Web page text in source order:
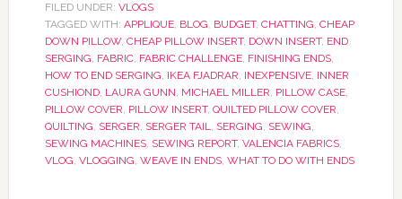
FILED UNDER: VLOGS
TAGGED WITH: APPLIQUE, BLOG, BUDGET, CHATTING, CHEAP
DOWN PILLOW, CHEAP PILLOW INSERT, DOWN INSERT, END
SERGING, FABRIC, FABRIC CHALLENGE, FINISHING ENDS,
HOW TO END SERGING, IKEA FJADRAR, INEXPENSIVE, INNER
CUSHIOND, LAURA GUNN, MICHAEL MILLER, PILLOW CASE,
PILLOW COVER, PILLOW INSERT, QUILTED PILLOW COVER,
QUILTING, SERGER, SERGER TAIL, SERGING, SEWING,
SEWING MACHINES, SEWING REPORT, VALENCIA FABRICS,
VLOG, VLOGGING, WEAVE IN ENDS, WHAT TO DO WITH ENDS